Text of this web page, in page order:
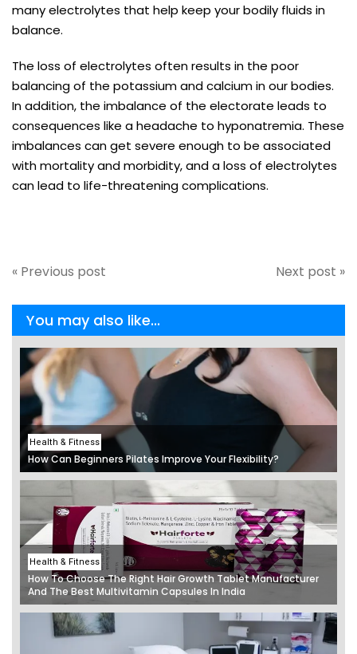
many electrolytes that help keep your bodily fluids in
balance.
The loss of electrolytes often results in the poor
balancing of the potassium and calcium in our bodies.
In addition, the imbalance of the electorate leads to
consequences like a headache to hyponatremia. These
imbalances can get severe enough to be associated
with mortality and morbidity, and a loss of electrolytes
can lead to life-threatening complications.
« Previous post Next post »
You may also like...
Health & Fitness
How Can Beginners Pilates Improve Your Flexibility?
Health & Fitness
How To Choose The Right Hair Growth Tablet Manufacturer
And The Best Multivitamin Capsules In India